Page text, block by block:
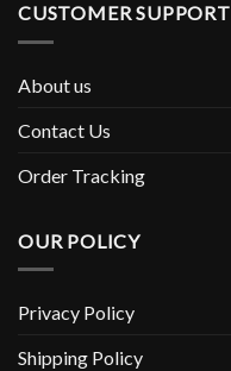
CUSTOMER SUPPORT
About us
Contact Us
Order Tracking
OUR POLICY
Privacy Policy
Shipping Policy